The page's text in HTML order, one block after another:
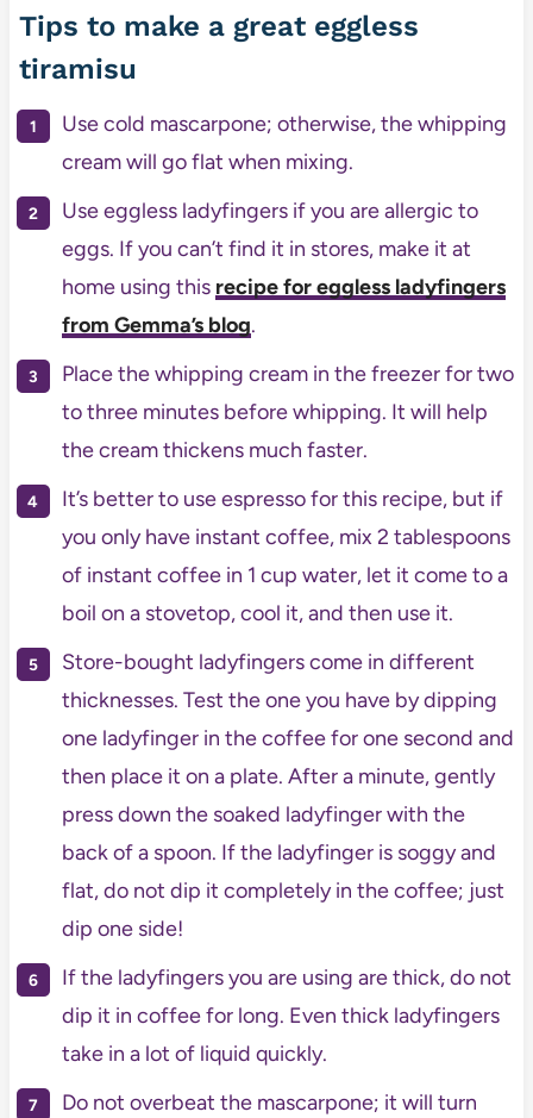
Tips to make a great eggless
tiramisu
Use cold mascarpone; otherwise, the whipping
cream will go flat when mixing.
Use eggless ladyfingers if you are allergic to
eggs. If you can’t find it in stores, make it at
home using this recipe for eggless ladyfingers
from Gemma’s blog.
Place the whipping cream in the freezer for two
to three minutes before whipping. It will help
the cream thickens much faster.
It’s better to use espresso for this recipe, but if
you only have instant coffee, mix 2 tablespoons
of instant coffee in 1 cup water, let it come to a
boil on a stovetop, cool it, and then use it.
Store-bought ladyfingers come in different
thicknesses. Test the one you have by dipping
one ladyfinger in the coffee for one second and
then place it on a plate. After a minute, gently
press down the soaked ladyfinger with the
back of a spoon. If the ladyfinger is soggy and
flat, do not dip it completely in the coffee; just
dip one side!
If the ladyfingers you are using are thick, do not
dip it in coffee for long. Even thick ladyfingers
take in a lot of liquid quickly.
Do not overbeat the mascarpone; it will turn